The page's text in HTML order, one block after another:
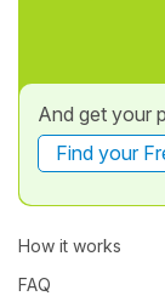
And get your
Find your
How it works
FAQ